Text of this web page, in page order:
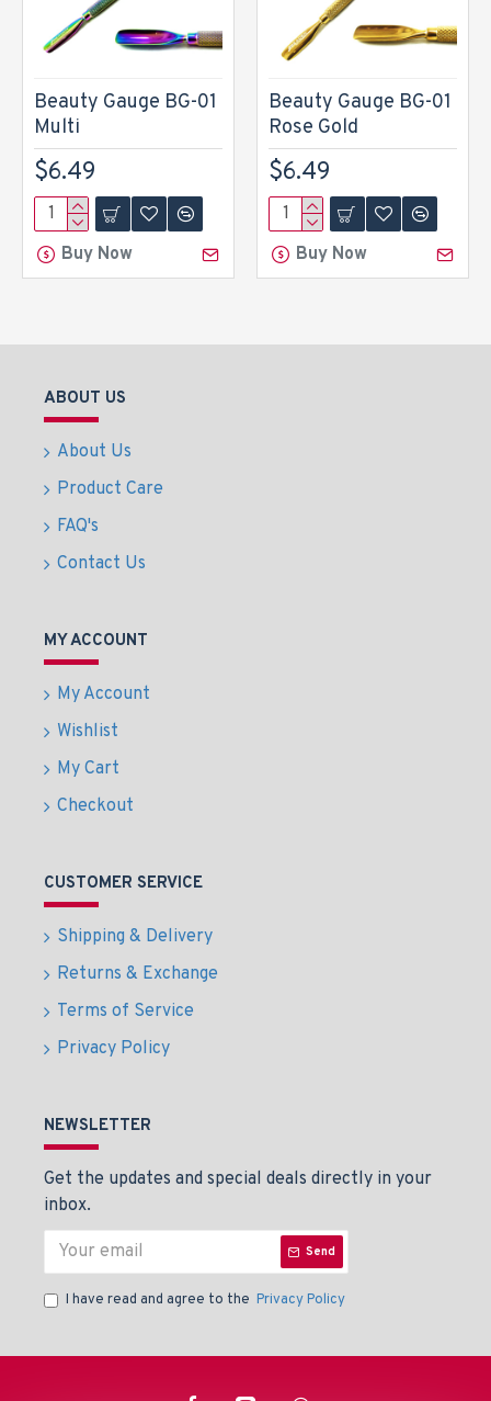
Beauty Gauge BG-01
Multi
$6.49
Buy Now
Beauty Gauge BG-01
Rose Gold
$6.49
Buy Now
ABOUT US
About Us
Product Care
FAQ's
Contact Us
MY ACCOUNT
My Account
Wishlist
My Cart
Checkout
CUSTOMER SERVICE
Shipping & Delivery
Returns & Exchange
Terms of Service
Privacy Policy
NEWSLETTER
Get the updates and special deals directly in your
inbox.
Send
I have read and agree to the Privacy Policy